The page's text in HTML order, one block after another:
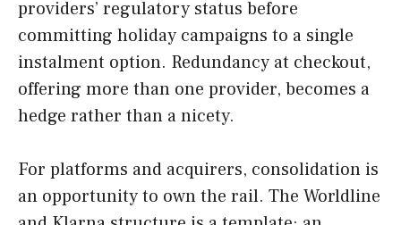
providers’ regulatory status before
committing holiday campaigns to a single
instalment option. Redundancy at checkout,
offering more than one provider, becomes a
hedge rather than a nicety.
For platforms and acquirers, consolidation is
an opportunity to own the rail. The Worldline